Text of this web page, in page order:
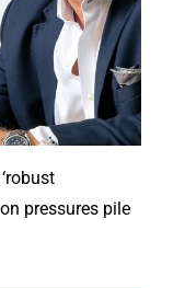
pressures pile